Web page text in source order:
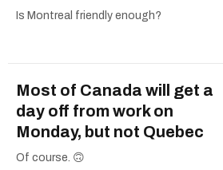
Is Montreal friendly enough?
Most of Canada will get a
day off from work on
Monday, but not Quebec
Of course. 🙃